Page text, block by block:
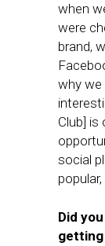
when
were
brand,
why we
Club] is
social
Did